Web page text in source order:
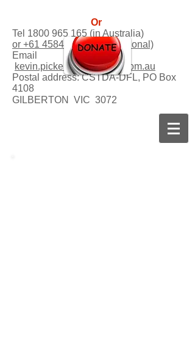
Or
Tel 1800 965 165 (in Australia)
or +61 458458541 (international)
Email
kevin.picker@dogsforlife.com.au
Postal address:CSTDA-DFL, PO Box
4108
GILBERTON VIC 3072